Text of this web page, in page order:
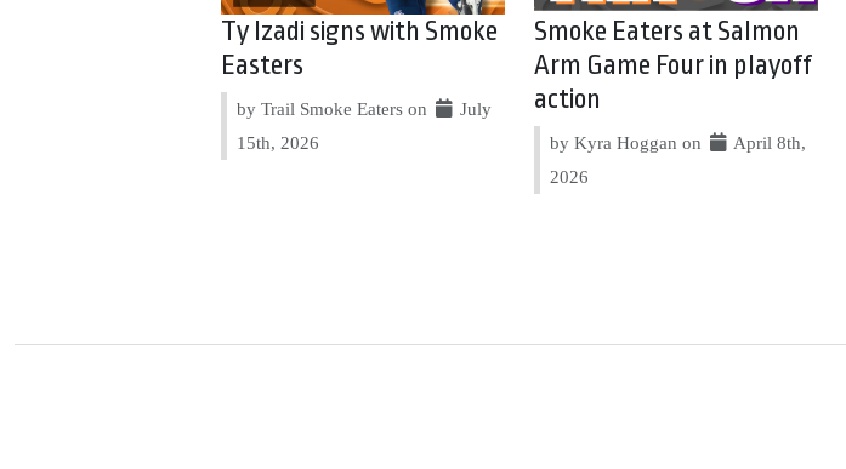
Ty Izadi signs with Smoke
Easters
by Trail Smoke Eaters on
July
15th, 2026
Smoke Eaters at Salmon
Arm Game Four in playoff
action
by Kyra Hoggan on
April 8th,
2026